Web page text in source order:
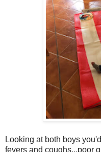
Looking at both boys
fevers and coughs...poor